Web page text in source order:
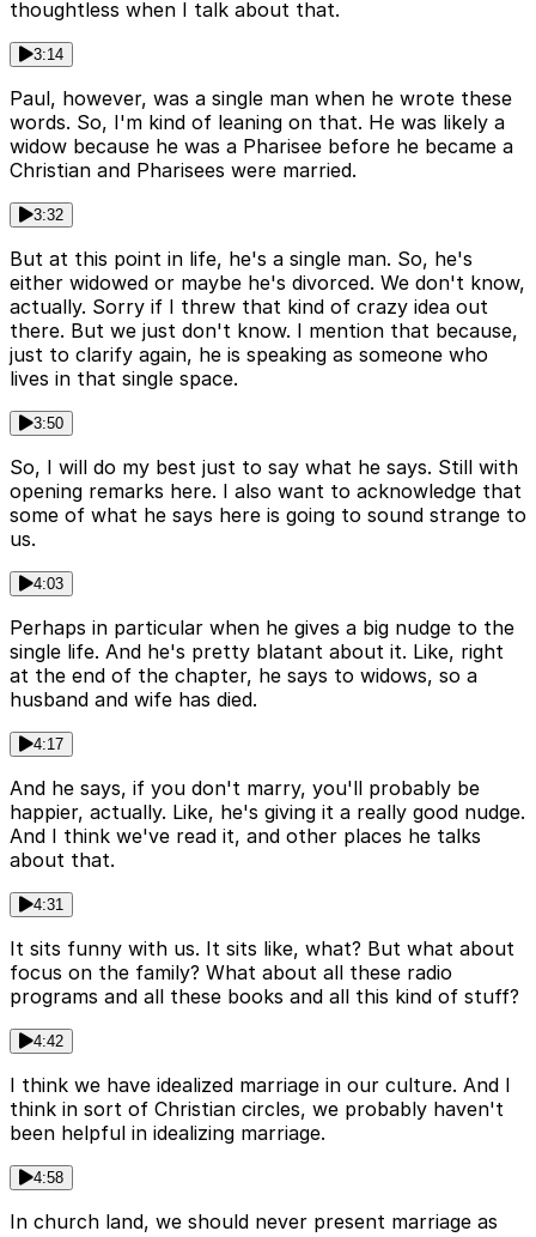
thoughtless when I talk about that.
3:14
Paul, however, was a single man when he wrote these
words. So, I'm kind of leaning on that. He was likely a
widow because he was a Pharisee before he became a
Christian and Pharisees were married.
3:32
But at this point in life, he's a single man. So, he's
either widowed or maybe he's divorced. We don't know,
actually. Sorry if I threw that kind of crazy idea out
there. But we just don't know. I mention that because,
just to clarify again, he is speaking as someone who
lives in that single space.
3:50
So, I will do my best just to say what he says. Still with
opening remarks here. I also want to acknowledge that
some of what he says here is going to sound strange to
us.
4:03
Perhaps in particular when he gives a big nudge to the
single life. And he's pretty blatant about it. Like, right
at the end of the chapter, he says to widows, so a
husband and wife has died.
4:17
And he says, if you don't marry, you'll probably be
happier, actually. Like, he's giving it a really good nudge.
And I think we've read it, and other places he talks
about that.
4:31
It sits funny with us. It sits like, what? But what about
focus on the family? What about all these radio
programs and all these books and all this kind of stuff?
4:42
I think we have idealized marriage in our culture. And I
think in sort of Christian circles, we probably haven't
been helpful in idealizing marriage.
4:58
In church land, we should never present marriage as